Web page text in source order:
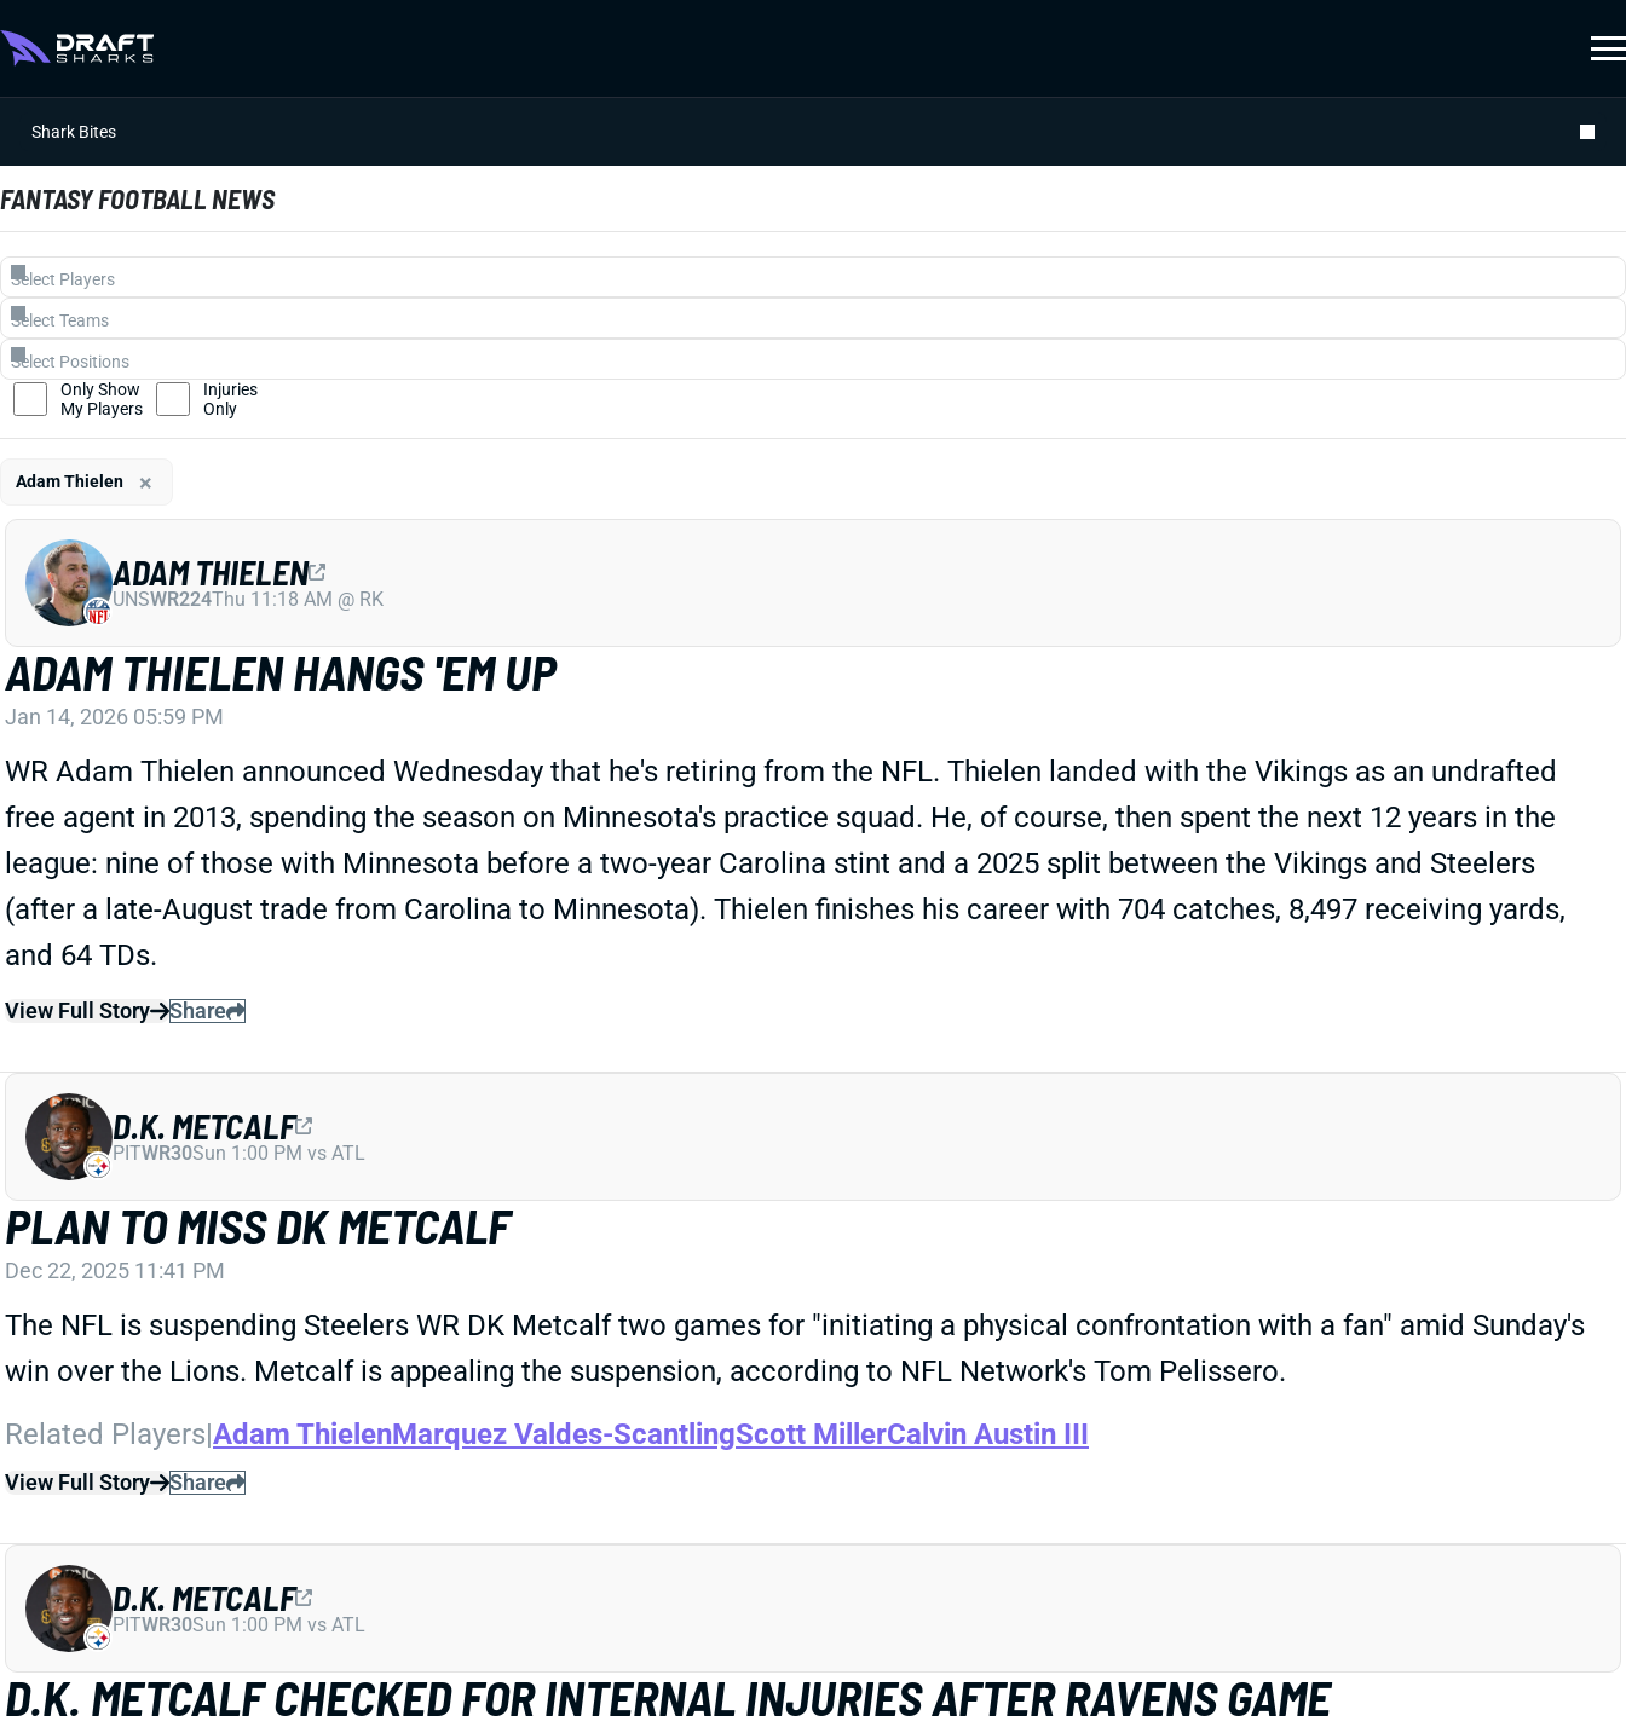
Shark Bites
FANTASY FOOTBALL NEWS
ADAM THIELEN HANGS 'EM UP
Jan 14, 2026 05:59 PM
WR Adam Thielen announced Wednesday that he's retiring from the NFL. Thielen landed with the Vikings as an undrafted
free agent in 2013, spending the season on Minnesota's practice squad. He, of course, then spent the next 12 years in the
league: nine of those with Minnesota before a two-year Carolina stint and a 2025 split between the Vikings and Steelers
(after a late-August trade from Carolina to Minnesota). Thielen finishes his career with 704 catches, 8,497 receiving yards,
and 64 TDs.
View Full Story Share
ADAM THIELEN
UNSWR224Thu 11:18 AM @ RK
PLAN TO MISS DK METCALF
Dec 22, 2025 11:41 PM
The NFL is suspending Steelers WR DK Metcalf two games for "initiating a physical confrontation with a fan" amid Sunday's
win over the Lions. Metcalf is appealing the suspension, according to NFL Network's Tom Pelissero.
Related Players|Adam ThielenMarquez Valdes-ScantlingScott MillerCalvin Austin III
View Full Story Share
D.K. METCALF
PITWR30Sun 1:00 PM vs ATL
D.K. METCALF CHECKED FOR INTERNAL INJURIES AFTER RAVENS GAME
D.K. METCALF
PITWR30Sun 1:00 PM vs ATL
Only Show
My Players
Injuries
Only
Adam Thielen ×